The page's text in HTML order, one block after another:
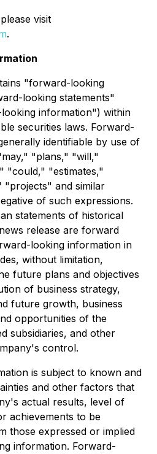
visit
.
"forward-looking
looking statements"
information") within
securities laws. Forward-
identifiable by use of
"plans," "will,"
"could," "estimates,"
and similar
of such expressions.
statements of historical
release are forward
looking information in
without limitation,
future plans and objectives
of business strategy,
future growth, business
opportunities of the
subsidiaries, and other
control.
is subject to known and
and other factors that
actual results, level of
achievements to be
those expressed or implied
information. Forward-